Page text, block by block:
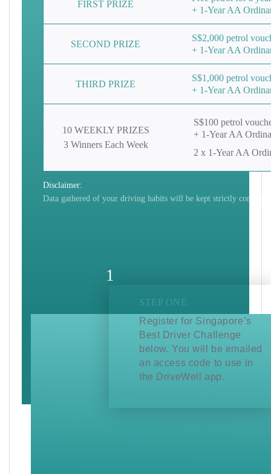
FIRST PRIZE
+ 1-Year AA
SECOND PRIZE
S$2,000 petrol
+ 1-Year AA
THIRD PRIZE
S$1,000 petrol
+ 1-Year AA
10 WEEKLY PRIZES
3 Winners Each Week
S$100 petrol
+ 1-Year AA
2 x 1-Year AA
Disclaimer:
Data gathered of your driving habits will be kept strictly
1
STEP ONE
Register for Singapore’s
Best Driver Challenge
below. You will be emailed
an access code to use in
the DriveWell app.